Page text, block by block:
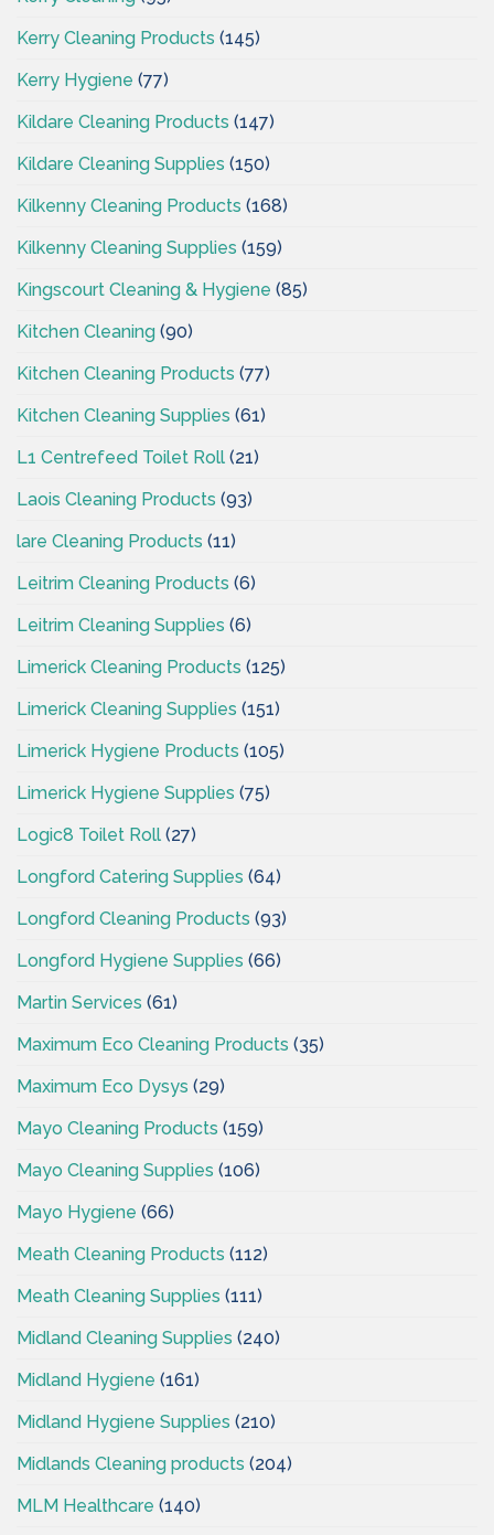
Kerry Cleaning Products (145)
Kerry Hygiene (77)
Kildare Cleaning Products (147)
Kildare Cleaning Supplies (150)
Kilkenny Cleaning Products (168)
Kilkenny Cleaning Supplies (159)
Kingscourt Cleaning & Hygiene (85)
Kitchen Cleaning (90)
Kitchen Cleaning Products (77)
Kitchen Cleaning Supplies (61)
L1 Centrefeed Toilet Roll (21)
Laois Cleaning Products (93)
lare Cleaning Products (11)
Leitrim Cleaning Products (6)
Leitrim Cleaning Supplies (6)
Limerick Cleaning Products (125)
Limerick Cleaning Supplies (151)
Limerick Hygiene Products (105)
Limerick Hygiene Supplies (75)
Logic8 Toilet Roll (27)
Longford Catering Supplies (64)
Longford Cleaning Products (93)
Longford Hygiene Supplies (66)
Martin Services (61)
Maximum Eco Cleaning Products (35)
Maximum Eco Dysys (29)
Mayo Cleaning Products (159)
Mayo Cleaning Supplies (106)
Mayo Hygiene (66)
Meath Cleaning Products (112)
Meath Cleaning Supplies (111)
Midland Cleaning Supplies (240)
Midland Hygiene (161)
Midland Hygiene Supplies (210)
Midlands Cleaning products (204)
MLM Healthcare (140)